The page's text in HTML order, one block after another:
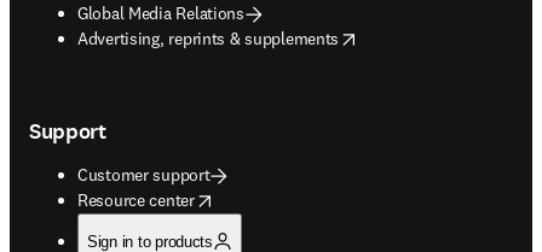
Global Media Relations
Advertising, reprints & supplements
opens in new tab/window
Support
Customer support
Resource center
opens in new tab/window
Sign in to products